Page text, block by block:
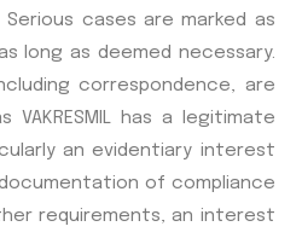
Serious cases are marked as
long as deemed necessary.
correspondence, are
has a legitimate
an evidentiary interest
of compliance
requirements, an interest